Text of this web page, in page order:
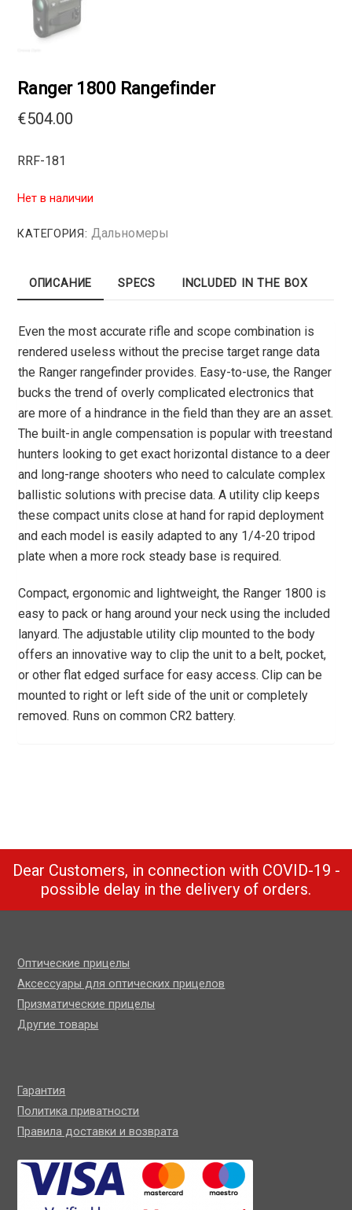
Ranger 1800 Rangefinder
€504.00
RRF-181
Нет в наличии
КАТЕГОРИЯ:Дальномеры
ОПИСАНИЕ SPECS INCLUDED IN THE BOX
Even the most accurate rifle and scope combination is
rendered useless without the precise target range data
the Ranger rangefinder provides. Easy-to-use, the Ranger
bucks the trend of overly complicated electronics that
are more of a hindrance in the field than they are an asset.
The built-in angle compensation is popular with treestand
hunters looking to get exact horizontal distance to a deer
and long-range shooters who need to calculate complex
ballistic solutions with precise data. A utility clip keeps
these compact units close at hand for rapid deployment
and each model is easily adapted to any 1/4-20 tripod
plate when a more rock steady base is required.
Compact, ergonomic and lightweight, the Ranger 1800 is
easy to pack or hang around your neck using the included
lanyard. The adjustable utility clip mounted to the body
offers an innovative way to clip the unit to a belt, pocket,
or other flat edged surface for easy access. Clip can be
mounted to right or left side of the unit or completely
removed. Runs on common CR2 battery.
Dear Customers, in connection with COVID-19 -
possible delay in the delivery of orders.
Оптические прицелы
Аксессуары для оптических прицелов
Призматические прицелы
Другие товары
Гарантия
Политика приватности
Правила доставки и возврата